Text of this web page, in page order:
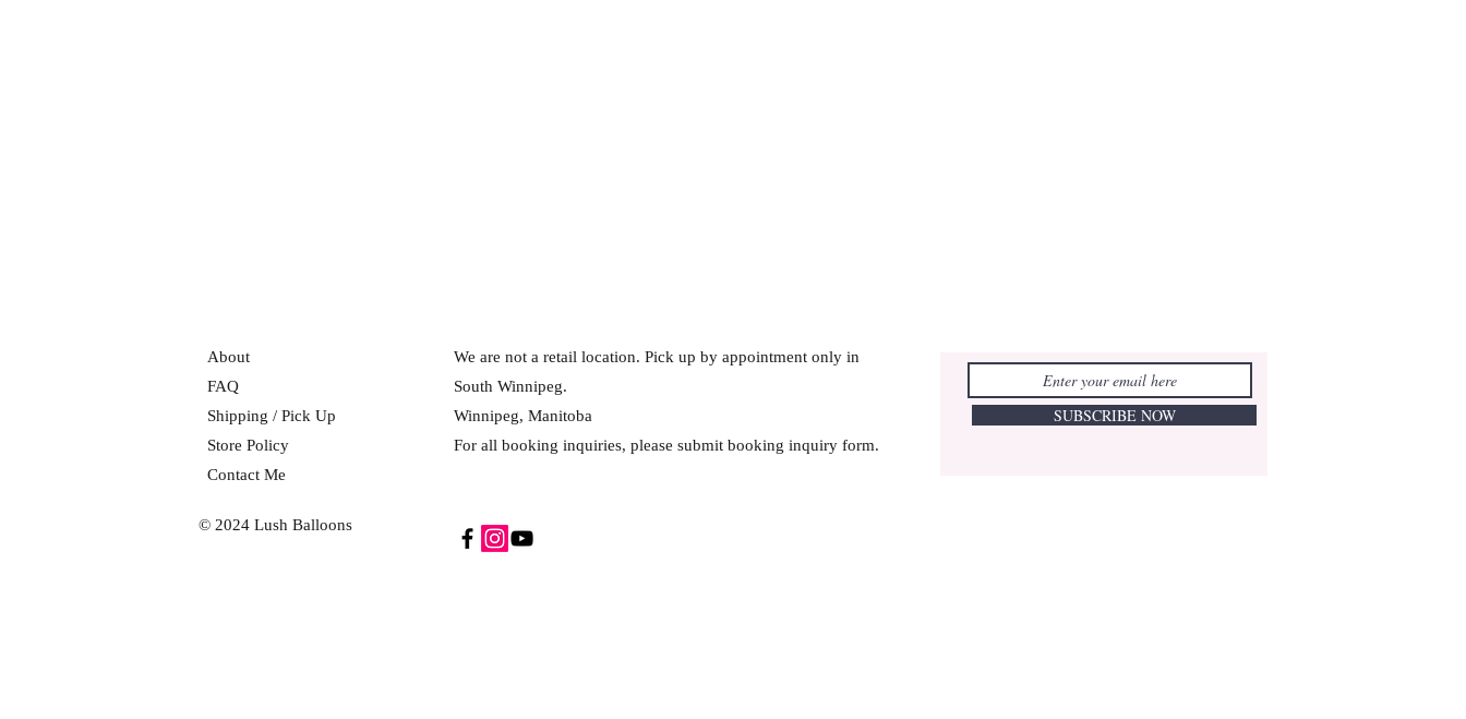
About
FAQ
Shipping / Pick Up
Store Policy
Contact Me
We are not a retail location. Pick up by appointment only in
South Winnipeg.
Winnipeg, Manitoba
For all booking inquiries, please submit booking inquiry form.
© 2024 Lush Balloons
SUBSCRIBE NOW